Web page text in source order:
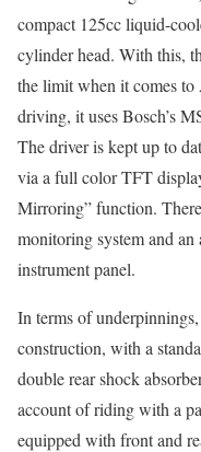
compact 125cc liquid-
cylinder head. With this,
the limit when it comes
driving, it uses Bosch’s
The driver is kept up to
via a full color TFT
Mirroring” function.
monitoring system and
instrument panel.
In terms of
construction, with a
double rear shock
account of riding with a
equipped with front and